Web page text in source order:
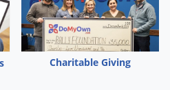
Charitable Giving